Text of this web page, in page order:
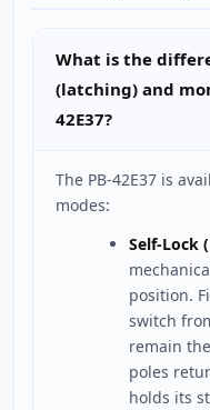
What is the
(latching) and
42E37?
The PB-42E37 is
modes:
Self-Lock
position.
switch
remain
poles
holds its